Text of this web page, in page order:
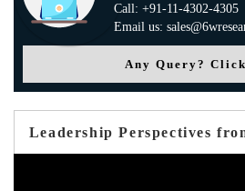
Call: +91-11-4302-4305
Email us:
Any Query?
Leadership Perspectives